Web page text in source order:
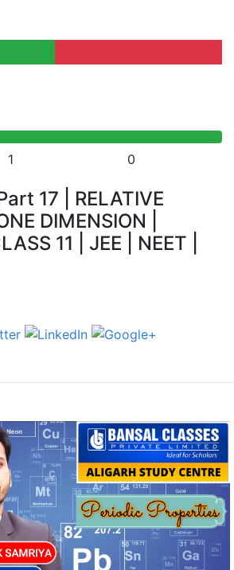
1 0
17 | RELATIVE
DIMENSION |
11 | JEE | NEET |